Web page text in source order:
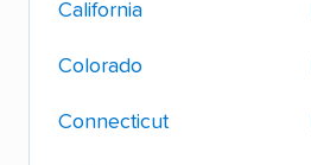
California
Colorado
Connecticut